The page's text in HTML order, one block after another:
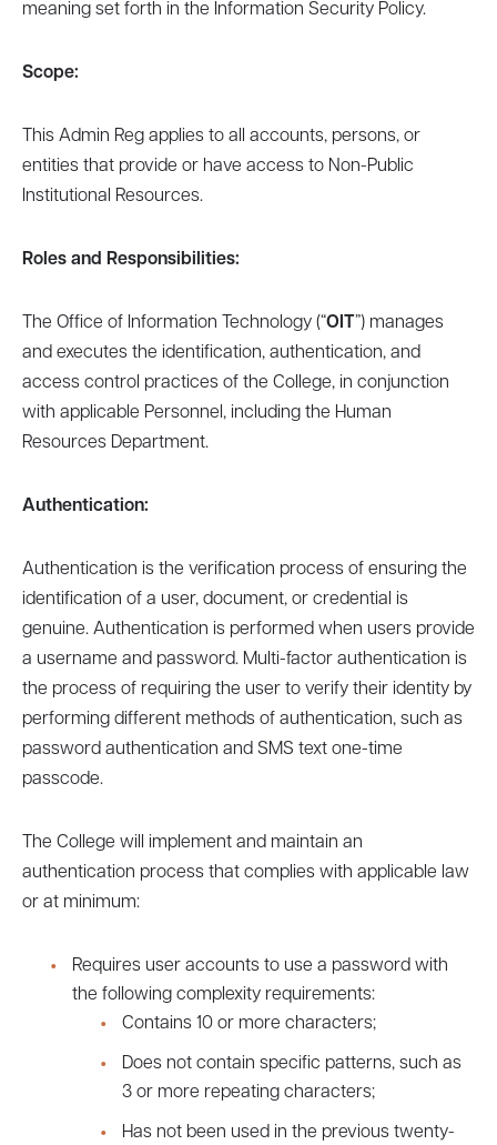
meaning set forth in the Information Security Policy.
Scope:
This Admin Reg applies to all accounts, persons, or
entities that provide or have access to Non-Public
Institutional Resources.
Roles and Responsibilities:
The Office of Information Technology (“OIT ”) manages
and executes the identification, authentication, and
access control practices of the College, in conjunction
with applicable Personnel, including the Human
Resources Department.
Authentication:
Authentication is the verification process of ensuring the
identification of a user, document, or credential is
genuine. Authentication is performed when users provide
a username and password. Multi-factor authentication is
the process of requiring the user to verify their identity by
performing different methods of authentication, such as
password authentication and SMS text one-time
passcode.
The College will implement and maintain an
authentication process that complies with applicable law
or at minimum:
Requires user accounts to use a password with
the following complexity requirements:
Contains 10 or more characters;
Does not contain specific patterns, such as
3 or more repeating characters;
Has not been used in the previous twenty-